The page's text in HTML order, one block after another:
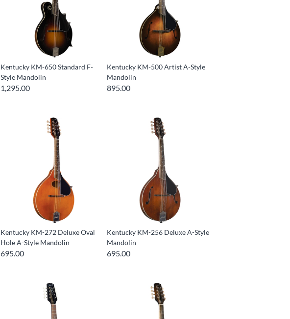
Kentucky KM-650 Standard F-
Style Mandolin
1,295.00
Kentucky KM-500 Artist A-Style
Mandolin
895.00
Kentucky KM-272 Deluxe Oval
Hole A-Style Mandolin
695.00
Kentucky KM-256 Deluxe A-Style
Mandolin
695.00